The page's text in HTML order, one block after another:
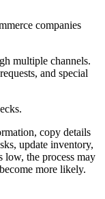
companies
multiple channels.
and special
copy details
update inventory,
low, the process may
more likely.